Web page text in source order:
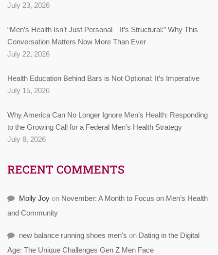
July 23, 2026
“Men’s Health Isn’t Just Personal—It’s Structural:” Why This
Conversation Matters Now More Than Ever
July 22, 2026
Health Education Behind Bars is Not Optional: It’s Imperative
July 15, 2026
Why America Can No Longer Ignore Men’s Health: Responding
to the Growing Call for a Federal Men’s Health Strategy
July 8, 2026
RECENT COMMENTS
Molly Joy on November: A Month to Focus on Men’s Health
and Community
new balance running shoes men's on Dating in the Digital
Age: The Unique Challenges Gen Z Men Face